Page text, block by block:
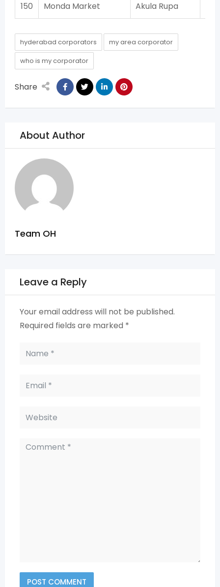
150 Monda Market Akula Rupa
hyderabad corporators
my area corporator
who is my corporator
Share
About Author
Team OH
Leave a Reply
Your email address will not be published.
Required fields are marked *